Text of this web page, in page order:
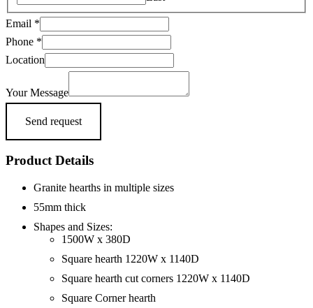
Email *
Phone *
Email
Location
Your Message
Send request
Product Details
Granite hearths in multiple sizes
55mm thick
Shapes and Sizes:
1500W x 380D
Square hearth 1220W x 1140D
Square hearth cut corners 1220W x 1140D
Square Corner hearth